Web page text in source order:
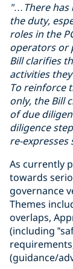
"…There has
the duty,
roles inthe
operatorsor
Bill clarifies
activities
To reinforce
only, the Bill
of due
diligence
re-expresses
As currently
towards
governance
Themes
overlaps,
(including
(guidance/